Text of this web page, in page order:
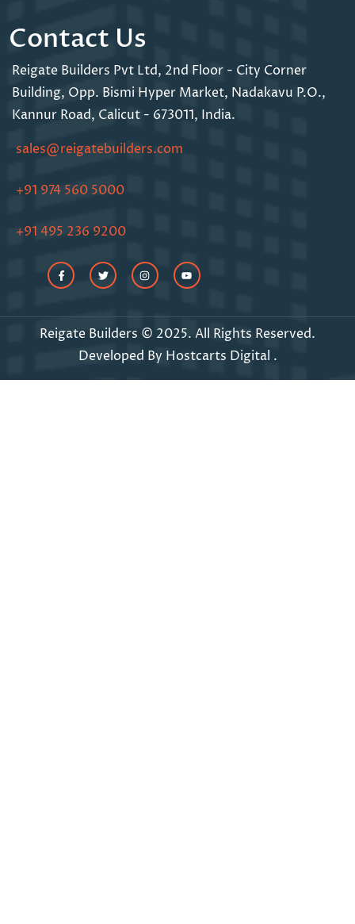
Contact Us
Reigate Builders Pvt Ltd, 2nd Floor - City Corner
Building, Opp. Bismi Hyper Market, Nadakavu P.O.,
Kannur Road, Calicut - 673011, India.
sales@reigatebuilders.com
+91 974 560 5000
+91 495 236 9200
Reigate Builders © 2025. All Rights Reserved.
Developed By Hostcarts Digital .